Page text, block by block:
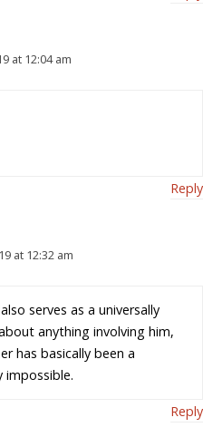
at 12:04 am
Reply
at 12:32 am
serves as a universally
anything involving him,
has basically been a
Reply